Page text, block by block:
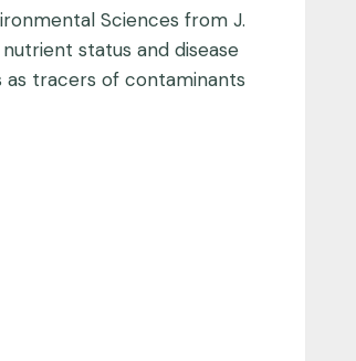
Sciences from J.
status and disease
tracers of contaminants